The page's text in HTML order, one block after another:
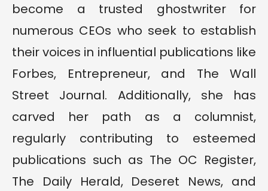
become a trusted ghostwriter for
numerous CEOs who seek to establish
their voices in influential publications like
Forbes, Entrepreneur, and The Wall
Street Journal. Additionally, she has
carved her path as a columnist,
regularly contributing to esteemed
publications such as The OC Register,
The Daily Herald, Deseret News, and